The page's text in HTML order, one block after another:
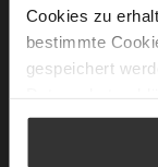
Cookies zu
bestimmte
gespeichert